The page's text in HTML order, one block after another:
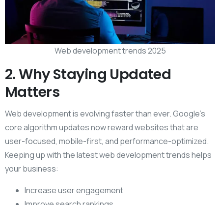
Web development trends 2025
2. Why Staying Updated
Matters
Web development is evolving faster than ever. Google’s
core algorithm updates now reward websites that are
user-focused, mobile-first, and performance-optimized.
Keeping up with the latest web development trends helps
your business:
Increase user engagement